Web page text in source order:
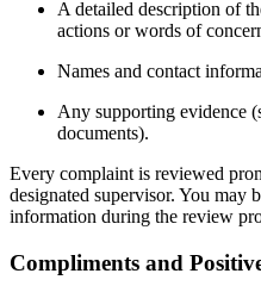
A detailed description of
actions or words of
Names and contact
Any supporting evidence
documents).
Every complaint is reviewed
designated supervisor. You may
information during the review
Compliments and